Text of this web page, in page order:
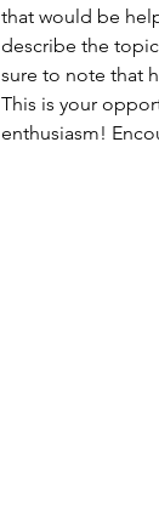
that would be
describe the
sure to note that
This is your
enthusiasm!